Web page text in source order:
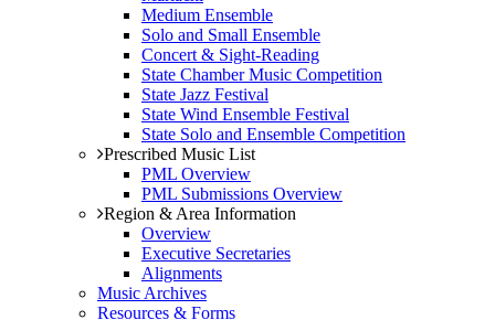
Medium Ensemble
Solo and Small Ensemble
Concert & Sight-Reading
State Chamber Music Competition
State Jazz Festival
State Wind Ensemble Festival
State Solo and Ensemble Competition
Prescribed Music List
PML Overview
PML Submissions Overview
Region & Area Information
Overview
Executive Secretaries
Alignments
Music Archives
Resources & Forms